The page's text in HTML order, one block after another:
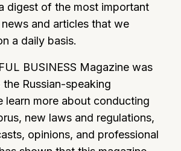
digest of the most important
and articles that we
a daily basis.
BUSINESS Magazine was
Russian-speaking
learn more about conducting
new laws and regulations,
opinions, and professional